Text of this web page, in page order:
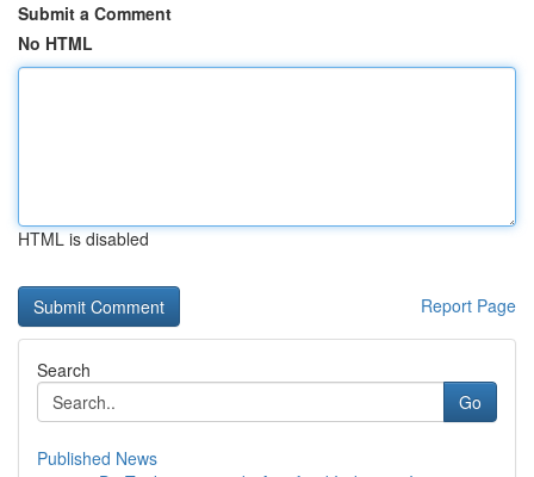
Submit a Comment
No HTML
HTML is disabled
Report Page
Search
Go
Published News